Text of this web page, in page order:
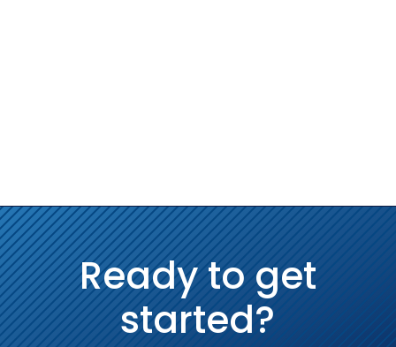
Ready to get
started?